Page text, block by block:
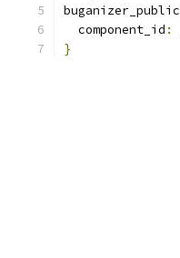
buganizer_public
  component_id
:
}